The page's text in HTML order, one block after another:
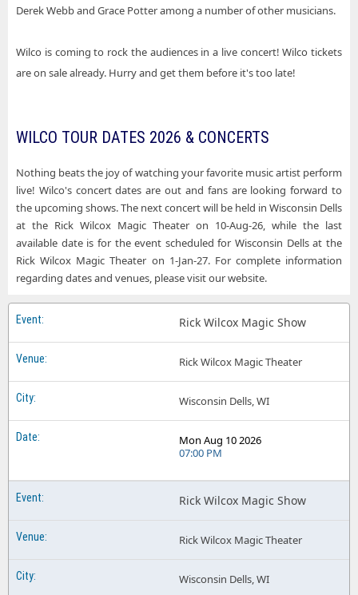
Derek Webb and Grace Potter among a number of other musicians.
Wilco is coming to rock the audiences in a live concert! Wilco tickets
are on sale already. Hurry and get them before it's too late!
WILCO TOUR DATES 2026 & CONCERTS
Nothing beats the joy of watching your favorite music artist perform
live! Wilco's concert dates are out and fans are looking forward to
the upcoming shows. The next concert will be held in Wisconsin Dells
at the Rick Wilcox Magic Theater on 10-Aug-26, while the last
available date is for the event scheduled for Wisconsin Dells at the
Rick Wilcox Magic Theater on 1-Jan-27. For complete information
regarding dates and venues, please visit our website.
Rick Wilcox Magic Show
Rick Wilcox Magic Theater
Wisconsin Dells, WI
Mon Aug 10 2026
07:00 PM
Rick Wilcox Magic Show
Rick Wilcox Magic Theater
Wisconsin Dells, WI